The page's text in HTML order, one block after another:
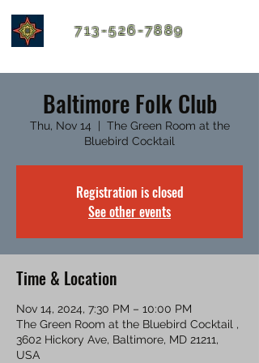
713-526-7889
Baltimore Folk Club
Thu, Nov 14
The Green Room at the
Bluebird Cocktail
Registration is closed
See other events
Time & Location
Nov 14, 2024, 7:30 PM – 10:00 PM
The Green Room at the Bluebird Cocktail ,
3602 Hickory Ave, Baltimore, MD 21211,
USA